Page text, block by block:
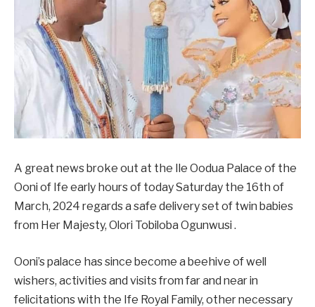
A great news broke out at the Ile Oodua Palace of the
Ooni of Ife early hours of today Saturday the 16th of
March, 2024 regards a safe delivery set of twin babies
from Her Majesty, Olori Tobiloba Ogunwusi .
Ooni’s palace has since become a beehive of well
wishers, activities and visits from far and near in
felicitations with the Ife Royal Family, other necessary